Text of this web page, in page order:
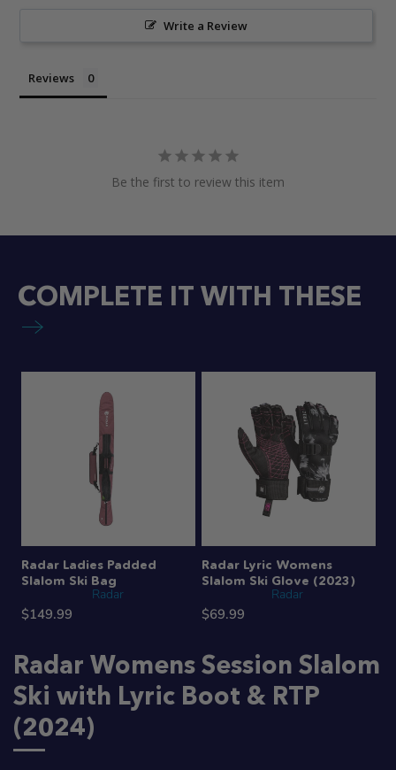
Write a Review
Reviews
Be the first to review this item
Radar Womens Session Slalom
Ski with Lyric Boot & RTP
(2024)
COMPLETE IT WITH THESE
Radar Ladies Padded
Slalom Ski Bag
Radar
$149.99
Radar Lyric Womens
Slalom Ski Glove (2023)
Radar
$69.99